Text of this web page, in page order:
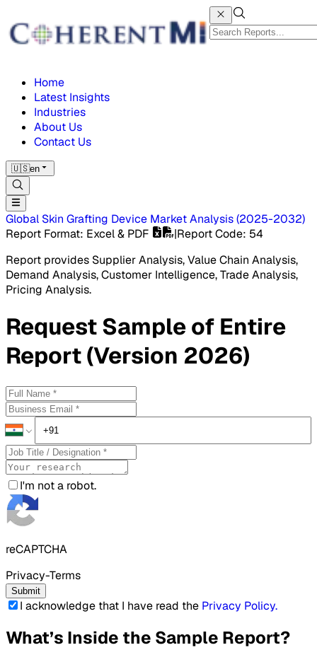
Home
Latest Insights
Industries
About Us
Contact Us
🇺🇸en
Global Skin Grafting Device MarketAnalysis(2025-2032)
Report Format: Excel & PDF |Report Code: 54
Report provides Supplier Analysis, Value Chain Analysis,
Demand Analysis, Customer Intelligence, Trade Analysis,
Pricing Analysis.
RequestSampleof Entire
Report (Version 2026)
I'm not a robot.
reCAPTCHA
Privacy-Terms
Submit
I acknowledge that I have read the Privacy Policy.
What’s Inside the Sample Report?